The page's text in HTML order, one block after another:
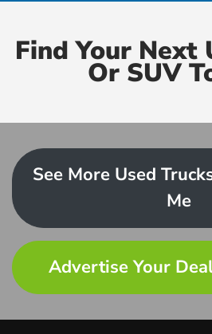
Find Your Next
Or SUV
See More Used
Me
Advertise Your